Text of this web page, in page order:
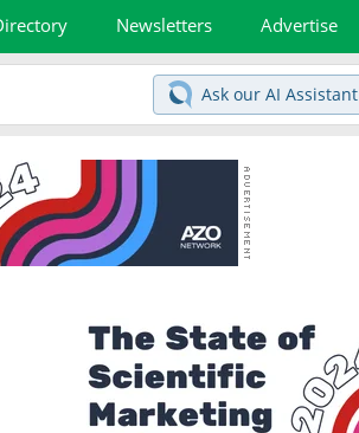
Newsletters Advertise
Ask our AI Assistant